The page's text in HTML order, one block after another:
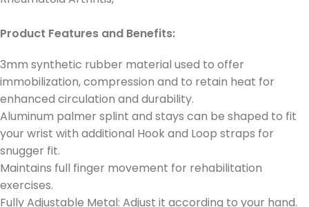
Product Features and Benefits:
3mm synthetic rubber material used to offer
immobilization, compression and to retain heat for
enhanced circulation and durability.
Aluminum palmer splint and stays can be shaped to fit
your wrist with additional Hook and Loop straps for
snugger fit.
Maintains full finger movement for rehabilitation
exercises.
Fully Adjustable Metal: Adjust it according to your hand.